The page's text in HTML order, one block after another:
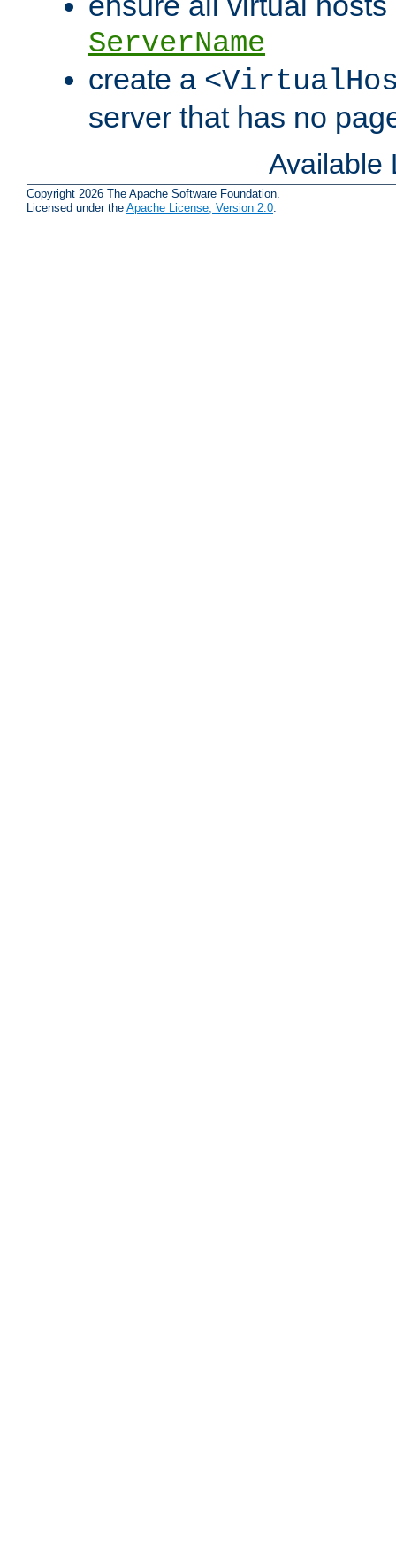
ServerName
create a
server that has no
Available
Copyright 2026 The Apache Software Foundation.
Licensed under the Apache License, Version 2.0.